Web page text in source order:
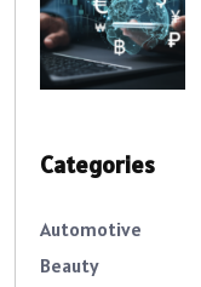
Categories
Automotive
Beauty